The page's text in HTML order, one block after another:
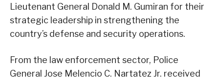
Lieutenant General Donald M. Gumiran for their
strategic leadership in strengthening the
country’s defense and security operations.
From the law enforcement sector, Police
General Jose Melencio C. Nartatez Jr. received